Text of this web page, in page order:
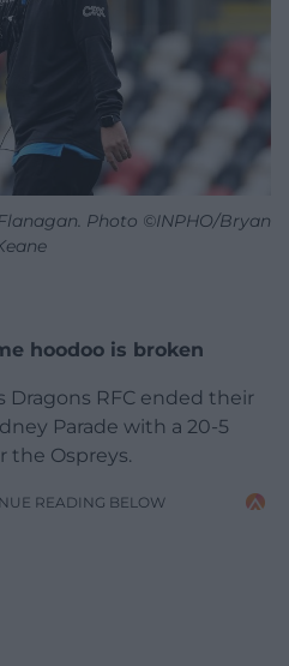
Photo ©INPHO/Bryan
hoodoo is broken
Dragons RFC ended their
Parade with a 20-5
the Ospreys.
READING BELOW